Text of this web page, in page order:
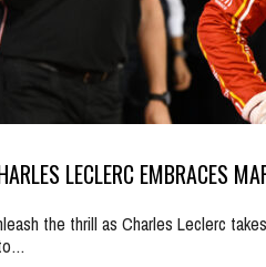
LECLERC EMBRACES
the thrill as Charles Leclerc